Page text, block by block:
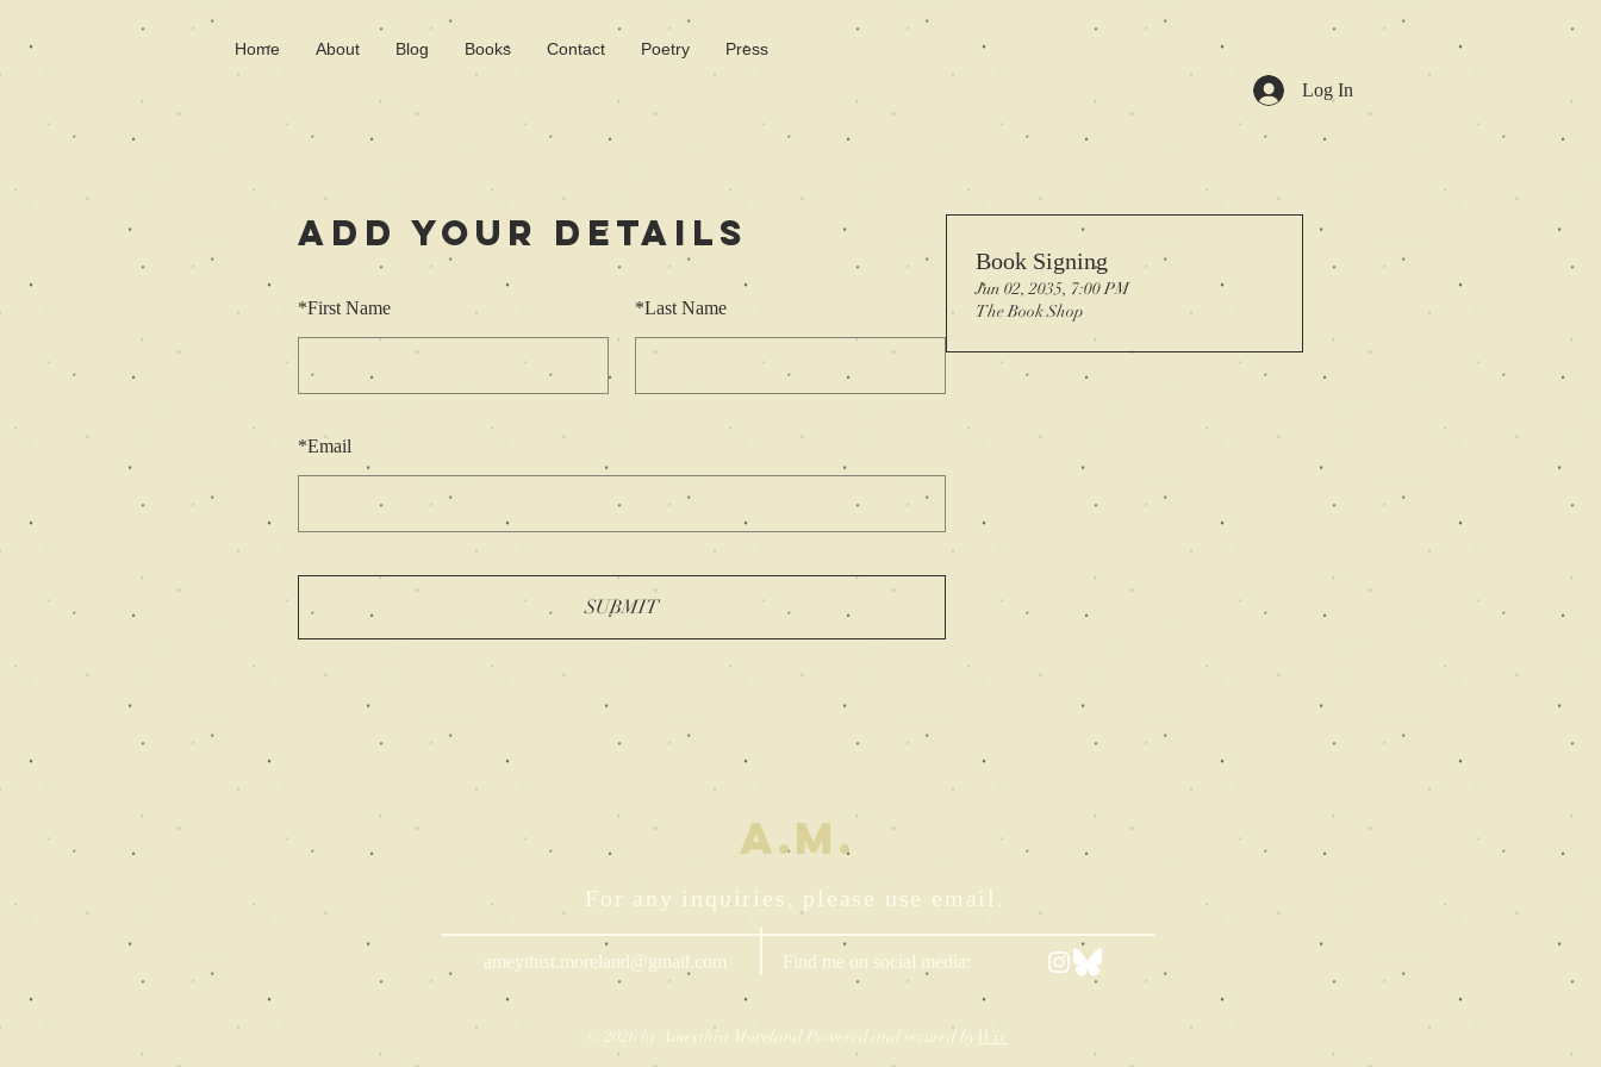
Home About Blog Books Contact Poetry Press
Log In
Add Your Details
*First Name *Last Name
*Email
SUBMIT
Book Signing
Jun 02, 2035, 7:00 PM
The Book Shop
A.M.
For any inquiries, please use email.
ameythist.moreland@gmail.com Find me on social media:
© 2026 by Ameythist Moreland Powered and secured by Wix